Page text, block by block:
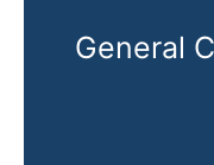
General